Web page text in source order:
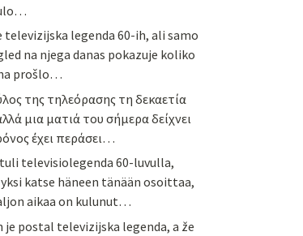
televizijska legenda 60-ih, ali samo
na njega danas pokazuje koliko
prošlo…
της τηλεόρασης τη δεκαετία
μια ματιά του σήμερα δείχνει
έχει περάσει…
televisiolegenda 60-luvulla,
katse häneen tänään osoittaa,
aikaa on kulunut…
je postal televizijska legenda, a že